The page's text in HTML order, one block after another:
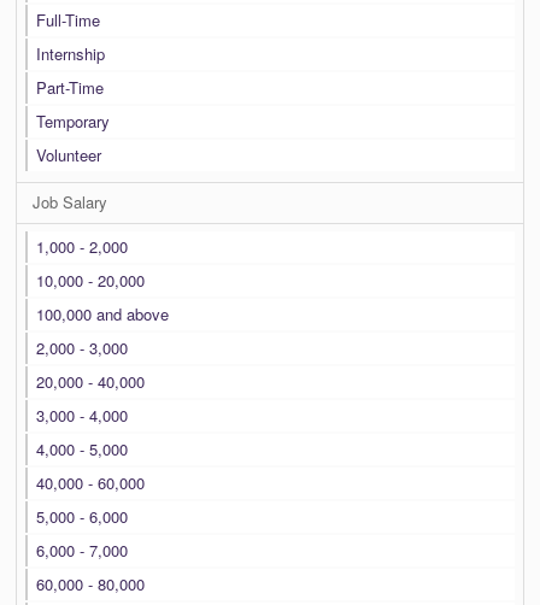
Full-Time
Internship
Part-Time
Temporary
Volunteer
Job Salary
1,000 - 2,000
10,000 - 20,000
100,000 and above
2,000 - 3,000
20,000 - 40,000
3,000 - 4,000
4,000 - 5,000
40,000 - 60,000
5,000 - 6,000
6,000 - 7,000
60,000 - 80,000